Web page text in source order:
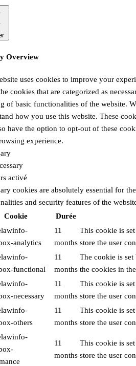
Overview
uses cookies to improve your
cookies that are categorized as
of basic functionalities of the website.
how you use this website. These
have the option to opt-out of these
experience.
activé
cookies are absolutely essential for
and security features of the
Cookie
Durée
analytics
11
months
This cookie is
store the user
functional
11
months
The cookie is
the cookies in
necessary
11
months
This cookie is
store the user
others
11
months
This cookie is
store the user
11
months
This cookie is
store the user